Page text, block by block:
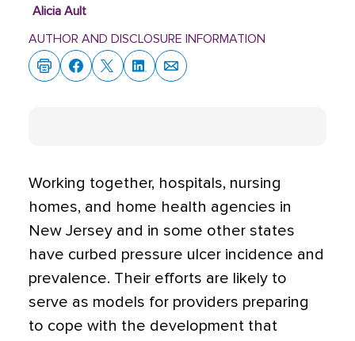
Alicia Ault
AUTHOR AND DISCLOSURE INFORMATION
Working together, hospitals, nursing
homes, and home health agencies in
New Jersey and in some other states
have curbed pressure ulcer incidence and
prevalence. Their efforts are likely to
serve as models for providers preparing
to cope with the development that